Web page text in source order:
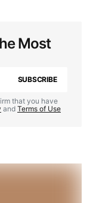
Most
SUBSCRIBE
that you have
and Terms of Use